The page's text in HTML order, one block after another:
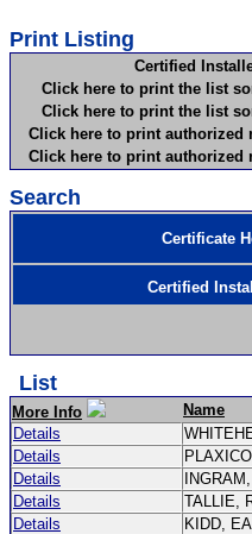
Print Listing
Certified
Click here to print the list
Click here to print the list
Click here to print authorized
Click here to print authorized
Search
Certificate
Certified
List
More Info Name
Details
Details
Details
Details
TALLIE,
Details
KIDD,